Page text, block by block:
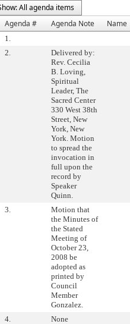
All agenda items
Agenda # Agenda Note Name
1.
2.
Delivered by:
Rev. Cecilia
B. Loving,
Spiritual
Leader, The
Sacred Center
330 West 38th
Street, New
York, New
York. Motion
to spread the
invocation in
full upon the
record by
Speaker
Quinn.
3.
Motion that
the Minutes of
the Stated
Meeting of
October 23,
2008 be
adopted as
printed by
Council
Member
Gonzalez.
4.
None